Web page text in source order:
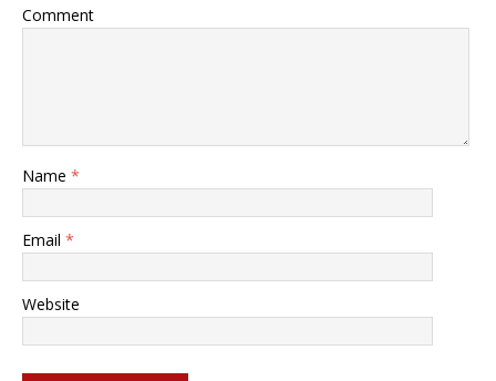
Comment
Name *
Email *
Website